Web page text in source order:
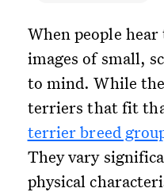
When people
images of small,
to mind. While
terriers that fit
terrier breed
They vary
physical